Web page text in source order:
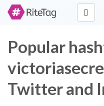
Popular
Twitter and